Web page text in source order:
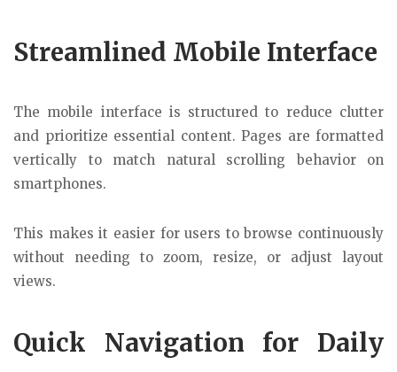
Streamlined Mobile Interface
The mobile interface is structured to reduce clutter
and prioritize essential content. Pages are formatted
vertically to match natural scrolling behavior on
smartphones.
This makes it easier for users to browse continuously
without needing to zoom, resize, or adjust layout
views.
Quick Navigation for Daily